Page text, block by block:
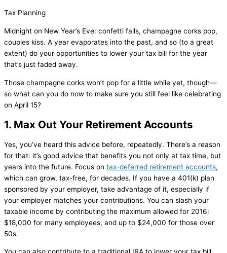
Tax Planning
Midnight on New Year’s Eve: confetti falls, champagne corks pop,
couples kiss. A year evaporates into the past, and so (to a great
extent) do your opportunities to lower your tax bill for the year
that’s just faded away.
Those champagne corks won’t pop for a little while yet, though—
so what can you do now to make sure you still feel like celebrating
on April 15?
1. Max Out Your Retirement Accounts
Yes, you’ve heard this advice before, repeatedly. There’s a reason
for that: it’s good advice that benefits you not only at tax time, but
years into the future. Focus on tax-deferred retirement accounts,
which can grow, tax-free, for decades. If you have a 401(k) plan
sponsored by your employer, take advantage of it, especially if
your employer matches your contributions. You can slash your
taxable income by contributing the maximum allowed for 2016:
$18,000 for many employees, and up to $24,000 for those over
50s.